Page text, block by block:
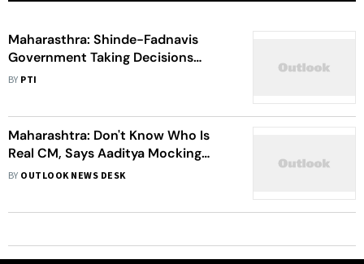
Maharasthra: Shinde-Fadnavis
Government Taking Decisions
Beneficial To People, Says Minister
BY PTI
Maharashtra: Don't Know Who Is
Real CM, Says Aaditya Mocking
Shinde-Fadnavis Government
BY OUTLOOK NEWS DESK